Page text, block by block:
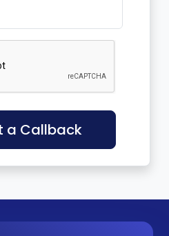
a Callback